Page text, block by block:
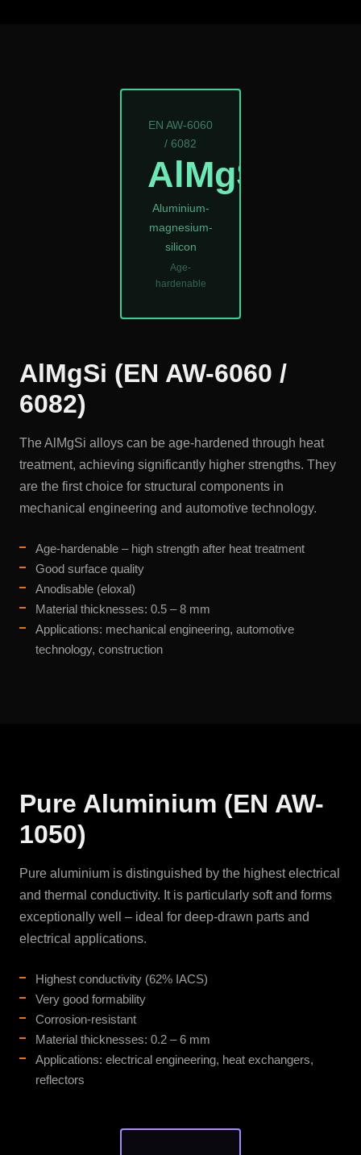
EN AW-6060
/ 6082
AlMgSi
Aluminium-
magnesium-
silicon
Age-
hardenable
AlMgSi (EN AW-6060 /
6082)
The AlMgSi alloys can be age-hardened through heat
treatment, achieving significantly higher strengths. They
are the first choice for structural components in
mechanical engineering and automotive technology.
Age-hardenable – high strength after heat treatment
Good surface quality
Anodisable (eloxal)
Material thicknesses: 0.5 – 8 mm
Applications: mechanical engineering, automotive
technology, construction
Pure Aluminium (EN AW-
1050)
Pure aluminium is distinguished by the highest electrical
and thermal conductivity. It is particularly soft and forms
exceptionally well – ideal for deep-drawn parts and
electrical applications.
Highest conductivity (62% IACS)
Very good formability
Corrosion-resistant
Material thicknesses: 0.2 – 6 mm
Applications: electrical engineering, heat exchangers,
reflectors